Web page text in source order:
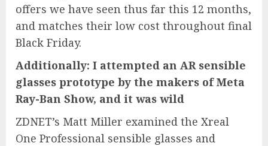
offers we have seen thus far this 12 months,
and matches their low cost throughout final
Black Friday.
Additionally: I attempted an AR sensible
glasses prototype by the makers of Meta
Ray-Ban Show, and it was wild
ZDNET’s Matt Miller examined the Xreal
One Professional sensible glasses and